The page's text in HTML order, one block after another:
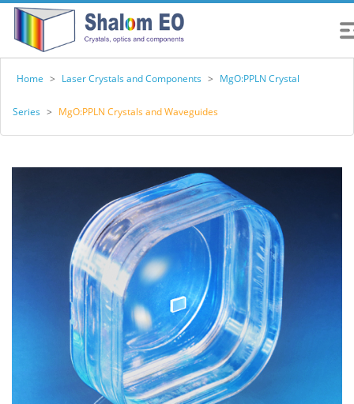
Home > Laser Crystals and Components > MgO:PPLN Crystal
Series > MgO:PPLN Crystals and Waveguides